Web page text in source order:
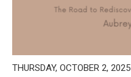
THURSDAY, OCTOBER 2, 2025